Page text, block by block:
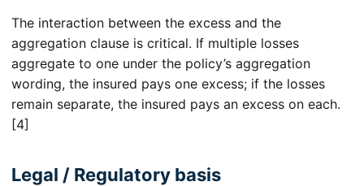
The interaction between the excess and the
aggregation clause is critical. If multiple losses
aggregate to one under the policy’s aggregation
wording, the insured pays one excess; if the losses
remain separate, the insured pays an excess on each.
[4]
Legal / Regulatory basis